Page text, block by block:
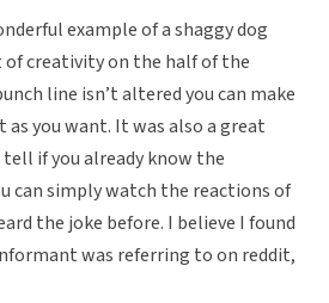
example of a shaggy dog
creativity on the half of the
line isn’t altered you can make
you want. It was also a great
if you already know the
can simply watch the reactions of
the joke before. I believe I found
was referring to on reddit,